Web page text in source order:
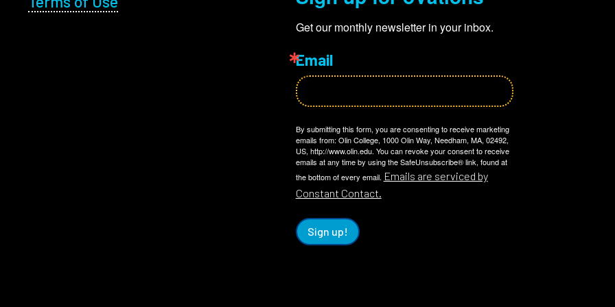
Get our monthly newsletter in your inbox.
Email
By submitting this form, you are consenting to receive marketing
emails from: Olin College, 1000 Olin Way, Needham, MA, 02492,
US, http://www.olin.edu. You can revoke your consent to receive
emails at any time by using the SafeUnsubscribe® link, found at
the bottom of every email. Emails are serviced by
Constant Contact.
Sign up!